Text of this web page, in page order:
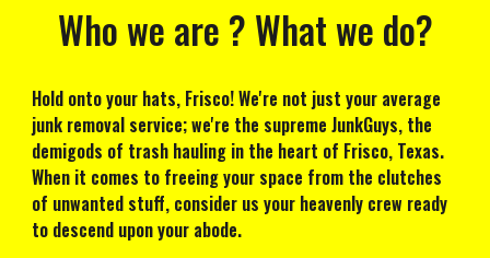
Who we are ? What we do?
Hold onto your hats, Frisco! We're not just your average
junk removal service; we're the supreme JunkGuys, the
demigods of trash hauling in the heart of Frisco, Texas.
When it comes to freeing your space from the clutches
of unwanted stuff, consider us your heavenly crew ready
to descend upon your abode.